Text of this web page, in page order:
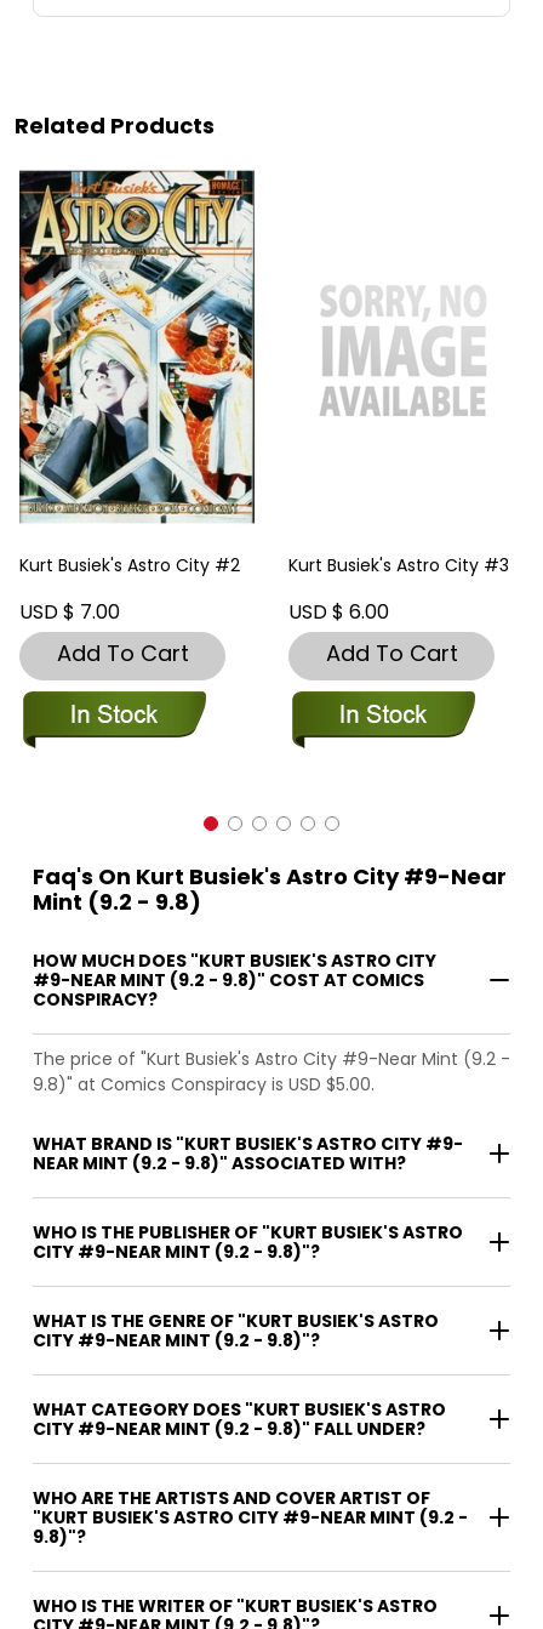
Related Products
Kurt Busiek's Astro City #2
USD $ 7.00
Add To Cart
Kurt Busiek's Astro City #3
USD $ 6.00
Add To Cart
Faq's On Kurt Busiek's Astro City #9-Near
Mint (9.2 - 9.8)
HOW MUCH DOES "KURT BUSIEK'S ASTRO CITY
#9-NEAR MINT (9.2 - 9.8)" COST AT COMICS
CONSPIRACY?
The price of "Kurt Busiek's Astro City #9-Near Mint (9.2 -
9.8)" at Comics Conspiracy is USD $5.00.
WHAT BRAND IS "KURT BUSIEK'S ASTRO CITY #9-
NEAR MINT (9.2 - 9.8)" ASSOCIATED WITH?
WHO IS THE PUBLISHER OF "KURT BUSIEK'S ASTRO
CITY #9-NEAR MINT (9.2 - 9.8)"?
WHAT IS THE GENRE OF "KURT BUSIEK'S ASTRO
CITY #9-NEAR MINT (9.2 - 9.8)"?
WHAT CATEGORY DOES "KURT BUSIEK'S ASTRO
CITY #9-NEAR MINT (9.2 - 9.8)" FALL UNDER?
WHO ARE THE ARTISTS AND COVER ARTIST OF
"KURT BUSIEK'S ASTRO CITY #9-NEAR MINT (9.2 -
9.8)"?
WHO IS THE WRITER OF "KURT BUSIEK'S ASTRO